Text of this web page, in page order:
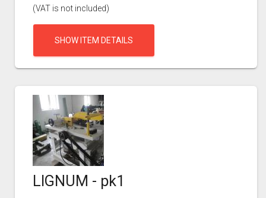
(VAT is not included)
SHOW ITEM DETAILS
LIGNUM - pk1